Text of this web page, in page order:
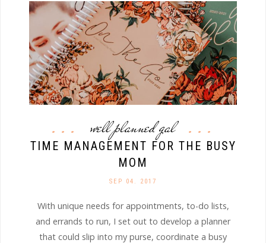
well planned gal
TIME MANAGEMENT FOR THE BUSY
MOM
SEP 04. 2017
With unique needs for appointments, to-do lists,
and errands to run, I set out to develop a planner
that could slip into my purse, coordinate a busy